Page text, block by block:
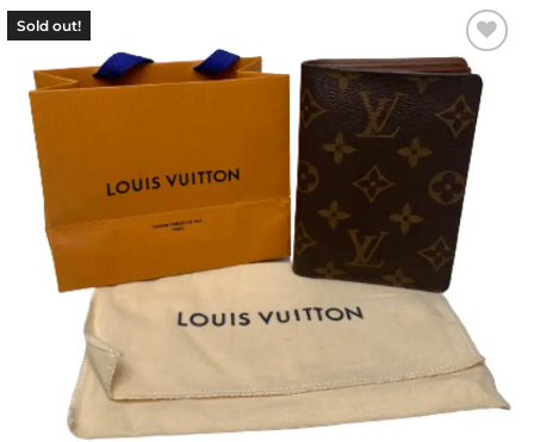
Add to
wishlist
Sold out!